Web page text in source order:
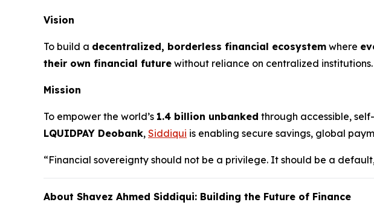
Vision
To build a decentralized, borderless financial ecosystem where
their own financial future without reliance on centralized institutions.
Mission
To empower the world’s 1.4 billion unbanked through accessible,
LQUIDPAY Deobank, Siddiqui is enabling secure savings, global
“Financial sovereignty should not be a privilege. It should be a
About Shavez Ahmed Siddiqui: Building the Future of Finance